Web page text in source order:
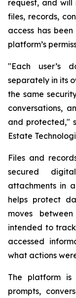
request, and will
files, records,
access has
platform’s
"Each user’s
separately in its
the same
conversations,
and protected,"
Estate
Files and
secured
attachments in
helps protect
moves
intended to
accessed
what actions
The platform
prompts,